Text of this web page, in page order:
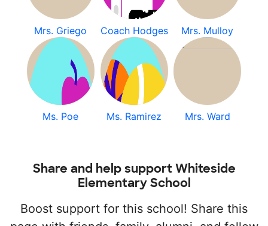
Mrs. Griego Coach Hodges Mrs. Mulloy
Ms. Poe Ms. Ramirez Mrs. Ward
Share and help support Whiteside
Elementary School
Boost support for this school! Share this